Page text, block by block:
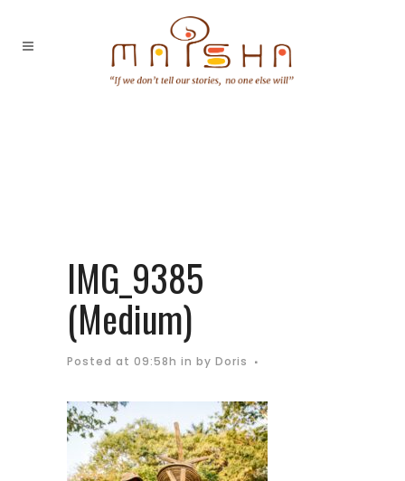
IMG_9385
(Medium)
Posted at 09:58h in by Doris